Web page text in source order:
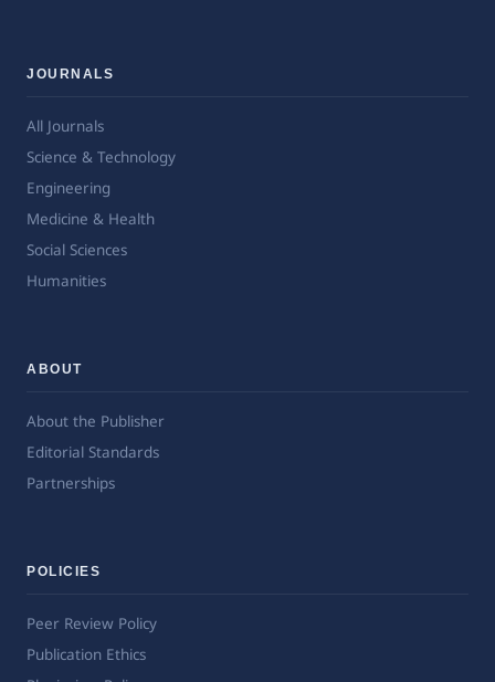
JOURNALS
All Journals
Science & Technology
Engineering
Medicine & Health
Social Sciences
Humanities
ABOUT
About the Publisher
Editorial Standards
Partnerships
POLICIES
Peer Review Policy
Publication Ethics